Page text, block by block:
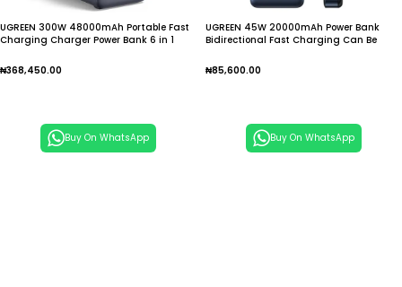
UGREEN 300W 48000mAh Portable Fast
Charging Charger Power Bank 6 in 1
₦368,450.00
Buy On WhatsApp
UGREEN 45W 20000mAh Power Bank
Bidirectional Fast Charging Can Be
for Mobile Phones
₦85,600.00
Buy On WhatsApp